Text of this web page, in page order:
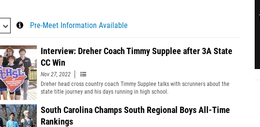
Pre-Meet Information Available
Interview: Dreher Coach Timmy Supplee after 3A State
CC Win
Nov 27, 2022
Dreher head cross country coach Timmy Supplee talks with scrunners about the
state title journey and his days running in high school.
South Carolina Champs South Regional Boys All-Time
Rankings